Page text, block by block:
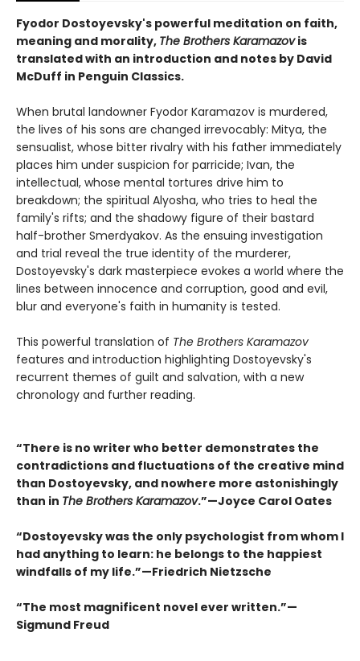
Fyodor Dostoyevsky's powerful meditation on faith,
meaning and morality, The Brothers Karamazovis
translated with an introduction and notes by David
McDuff in Penguin Classics.
When brutal landowner Fyodor Karamazov is murdered,
the lives of his sons are changed irrevocably: Mitya, the
sensualist, whose bitter rivalry with his father immediately
places him under suspicion for parricide; Ivan, the
intellectual, whose mental tortures drive him to
breakdown; the spiritual Alyosha, who tries to heal the
family's rifts; and the shadowy figure of their bastard
half-brother Smerdyakov. As the ensuing investigation
and trial reveal the true identity of the murderer,
Dostoyevsky's dark masterpiece evokes a world where the
lines between innocence and corruption, good and evil,
blur and everyone's faith in humanity is tested.
This powerful translation of The Brothers Karamazov
features and introduction highlighting Dostoyevsky's
recurrent themes of guilt and salvation, with a new
chronology and further reading.
“There is no writer who better demonstrates the
contradictions and fluctuations of the creative mind
than Dostoyevsky, and nowhere more astonishingly
than in The Brothers Karamazov.”—Joyce Carol Oates
“Dostoyevsky was the only psychologist from whom I
had anything to learn: he belongs to the happiest
windfalls of my life.”—Friedrich Nietzsche
“The most magnificent novel ever written.”—
Sigmund Freud